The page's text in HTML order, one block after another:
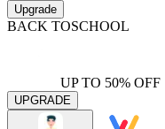
Upgrade
BACK TOSCHOOL
UP TO 50% OFF
UPGRADE